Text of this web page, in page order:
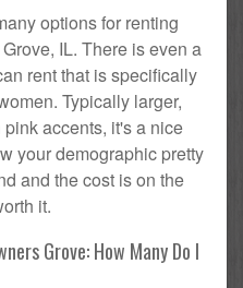
options for renting
IL. There is even a
rent that is specifically
Typically larger,
accents, it's a nice
your demographic pretty
and the cost is on the
it.
Grove: How Many Do I